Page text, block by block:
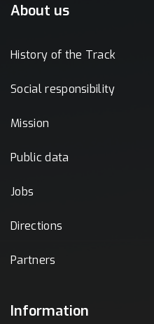
About us
History of the Track
Social responsibility
Mission
Public data
Jobs
Directions
Partners
Information